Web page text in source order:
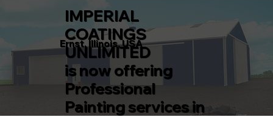
IMPERIAL
COATINGS
UNLIMITED
is now offering
Professional
Painting services in
Ernst, Illinois, USA